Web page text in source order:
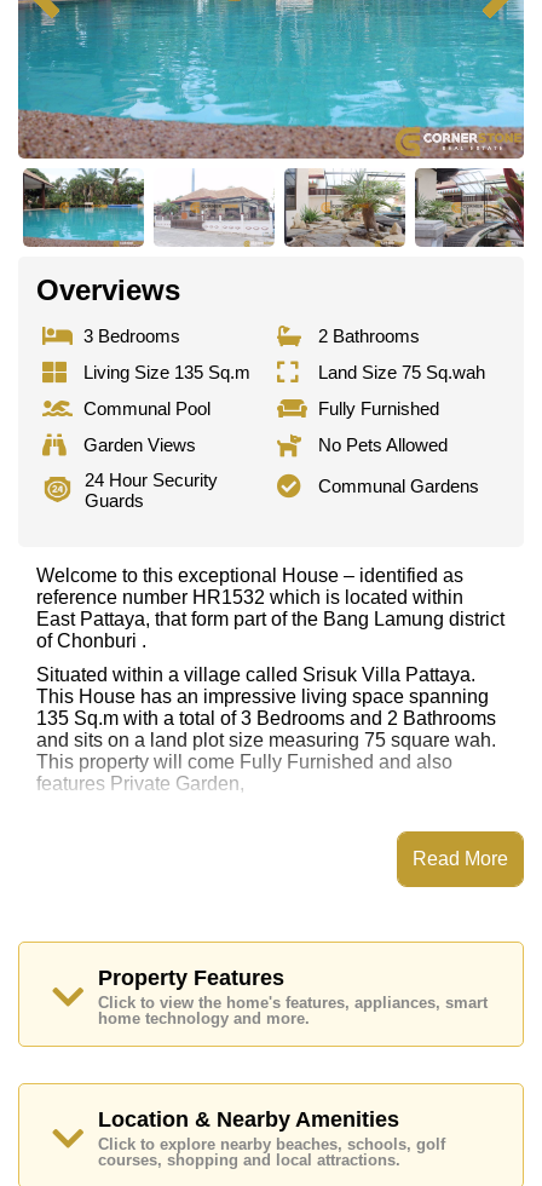
Overviews
3 Bedrooms
2 Bathrooms
Living Size 135 Sq.m
Land Size 75 Sq.wah
Communal Pool
Fully Furnished
Garden Views
No Pets Allowed
24 Hour Security
Guards
Communal Gardens
Welcome to this exceptional House – identified as
reference number HR1532 which is located within
East Pattaya, that form part of the Bang Lamung district
of Chonburi .
Situated within a village called Srisuk Villa Pattaya.
This House has an impressive living space spanning
135 Sq.m with a total of 3 Bedrooms and 2 Bathrooms
and sits on a land plot size measuring 75 square wah.
This property will come Fully Furnished and also
features Private Garden,
Srisuk Villa Pattaya has 24 Hour Security Guards,
This property is available for long term rent at ฿ 20,000
per month.
Please note our rental prices advertised at
contract and require a 2-month security depositupon
Explore the possibilities of making this property your
Read More
Property Features
Click to view the home's features, appliances, smart
home technology and more.
Location & Nearby Amenities
Click to explore nearby beaches, schools, golf
courses, shopping and local attractions.